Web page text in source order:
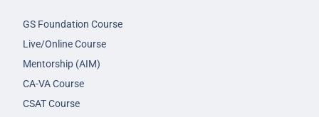
GS Foundation Course
Live/Online Course
Mentorship (AIM)
CA-VA Course
CSAT Course